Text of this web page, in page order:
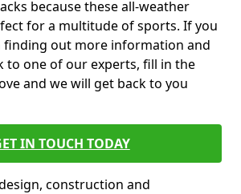
because these all-weather
for a multitude of sports. If you
finding out more information and
to one of our experts, fill in the
and we will get back to you
IN TOUCH TODAY
construction and